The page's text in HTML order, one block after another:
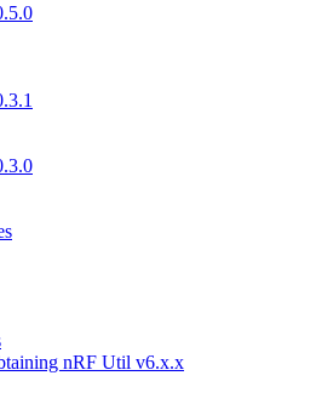
nRF Util v6.x.x